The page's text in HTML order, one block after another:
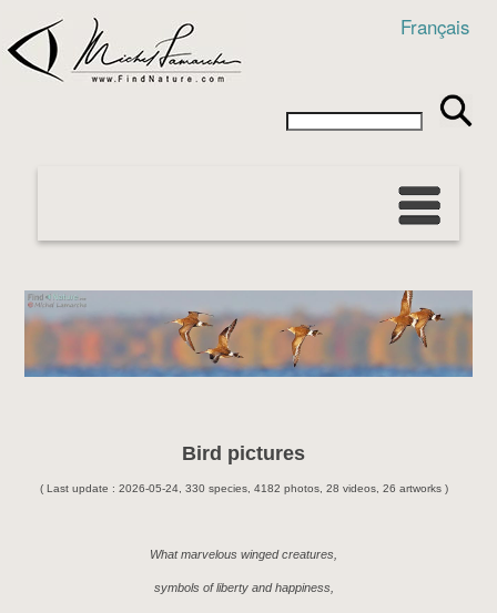
Français
Bird pictures
( Last update : 2026-05-24, 330 species, 4182 photos, 28 videos, 26 artworks )
What marvelous winged creatures,
symbols of liberty and happiness,